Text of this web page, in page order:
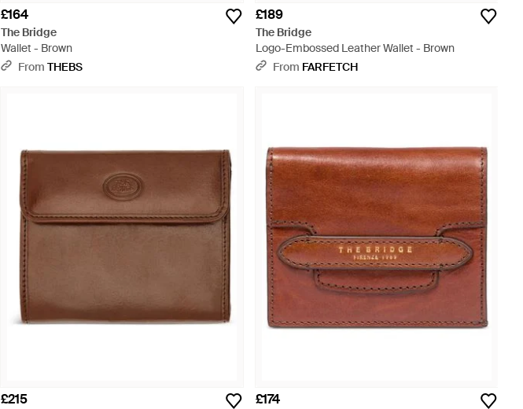
£164
The Bridge
Wallet - Brown
From THEBS
£189
The Bridge
Logo-Embossed Leather Wallet - Brown
From FARFETCH
£215 £174